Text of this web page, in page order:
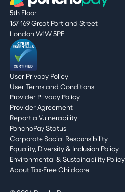
5th Floor
167-169 Great Portland Street
London W1W 5PF
User Privacy Policy
User Terms and Conditions
Provider Privacy Policy
Provider Agreement
Report a Vulnerability
PonchoPay Status
Corporate Social Responsibility
Equality, Diversity & Inclusion Policy
Environmental & Sustainability Policy
About Tax-Free Childcare